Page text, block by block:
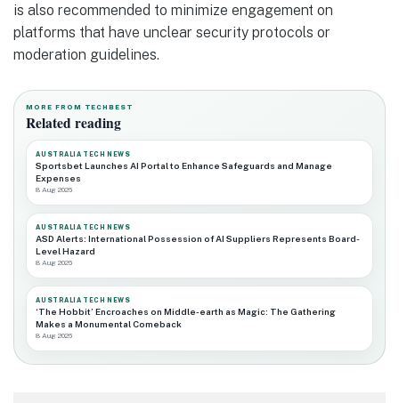
is also recommended to minimize engagement on
platforms that have unclear security protocols or
moderation guidelines.
MORE FROM TECHBEST
Related reading
AUSTRALIA TECH NEWS
Sportsbet Launches AI Portal to Enhance Safeguards and Manage
Expenses
8 Aug 2026
AUSTRALIA TECH NEWS
ASD Alerts: International Possession of AI Suppliers Represents Board-
Level Hazard
8 Aug 2026
AUSTRALIA TECH NEWS
‘The Hobbit’ Encroaches on Middle-earth as Magic: The Gathering
Makes a Monumental Comeback
8 Aug 2026